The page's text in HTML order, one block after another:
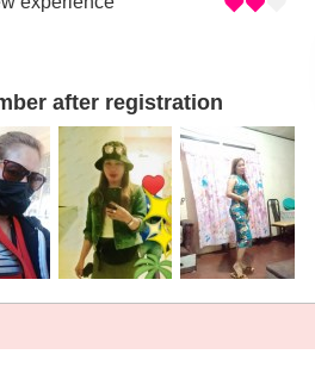
after registration